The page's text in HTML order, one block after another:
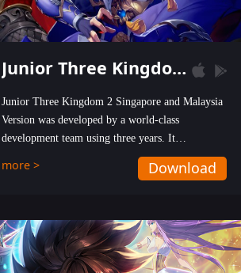
Junior Three Kingdom 2
Junior Three Kingdom 2 Singapore and Malaysia
Version was developed by a world-class
development team using three years. It
emphasizes on high-bonus and user experience.
Players can obtain 20 lucky draws for FREE with
hundred top-class artists joined, the characters'
designs of up to one hundred famous generals in
3 Kingdoms are extremely gorgeous and
more > Download